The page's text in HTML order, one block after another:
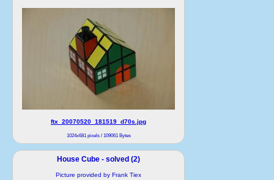
ftx_20070520_181519_d70s.jpg
1024x681 pixels / 109061 Bytes
House Cube - solved (2)
Picture provided by Frank Tiex